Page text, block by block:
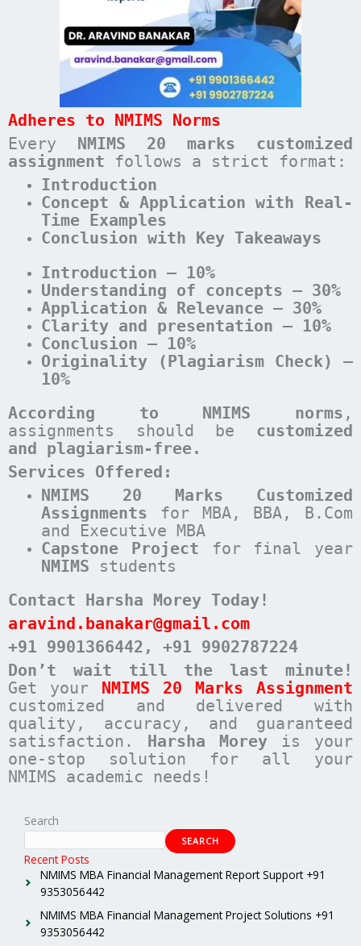
Adheres to NMIMS Norms
Every NMIMS 20 marks customized
assignment follows a strict format:
Introduction
Concept & Application with Real-
Time Examples
Conclusion with Key Takeaways
Introduction – 10%
Understanding of concepts – 30%
Application & Relevance – 30%
Clarity and presentation – 10%
Conclusion – 10%
Originality (Plagiarism Check) –
10%
According to NMIMS norms ,
assignments should be customized
and plagiarism-free.
Services Offered:
NMIMS 20 Marks Customized
Assignments for MBA, BBA, B.Com
and Executive MBA
Capstone Project for final year
NMIMS students
Contact Harsha Morey Today!
aravind.banakar@gmail.com
+91 9901366442 , +91 9902787224
Don’t wait till the last minute!
Get your NMIMS 20 Marks Assignment
customized and delivered with
quality, accuracy, and guaranteed
satisfaction. Harsha Morey is your
one-stop solution for all your
NMIMS academic needs!
Search
SEARCH
Recent Posts
NMIMS MBA Financial Management Report Support +91
9353056442
NMIMS MBA Financial Management Project Solutions +91
9353056442